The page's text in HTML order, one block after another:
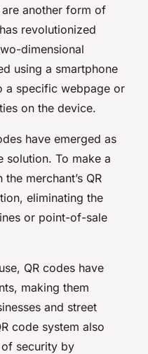
are another form of
revolutionized
dimensional
using a smartphone
a specific webpage or
on the device.
have emerged as
solution. To make a
merchant’s QR
eliminating the
or point-of-sale
QR codes have
making them
and street
code system also
security by